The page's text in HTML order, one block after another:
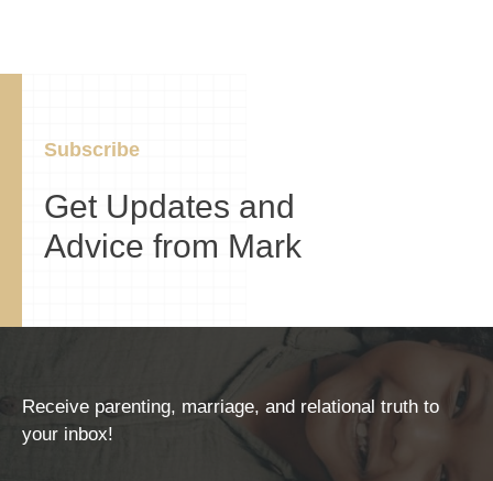
Subscribe
Get Updates and
Advice from Mark
Receive parenting, marriage, and relational truth to
your inbox!